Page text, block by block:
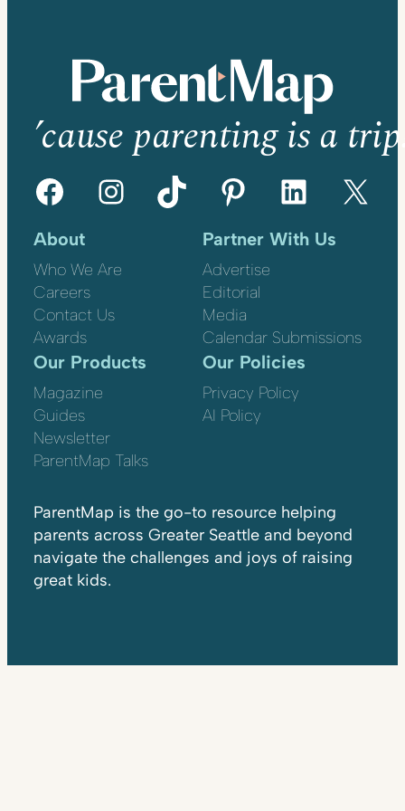
’cause parenting is a
Facebook Instagram TikTok Pinterest LinkedIn X
About
Who We Are
Careers
Contact Us
Awards
Partner With Us
Advertise
Editorial
Media
Calendar Submissions
Our Products
Magazine
Guides
Newsletter
ParentMap Talks
Our Policies
Privacy Policy
AI Policy
ParentMap is the go-to resource helping
parents across Greater Seattle and beyond
navigate the challenges and joys of raising
great kids.